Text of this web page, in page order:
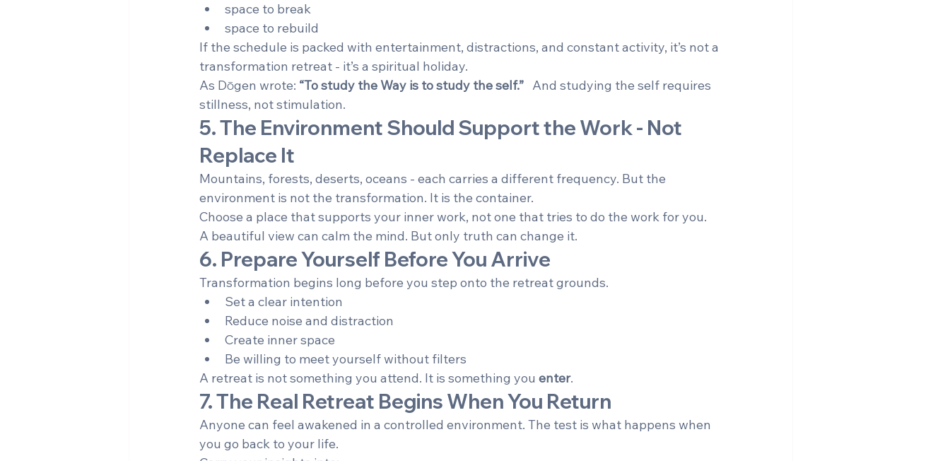
space to break
space to rebuild
If the schedule is packed with entertainment, distractions, and constant activity, it’s not a
transformation retreat - it’s a spiritual holiday.
As Dōgen wrote: “To study the Way is to study the self.” And studying the self requires
stillness, not stimulation.
5. The Environment Should Support the Work - Not
Replace It
Mountains, forests, deserts, oceans - each carries a different frequency. But the
environment is not the transformation. It is the container.
Choose a place that supports your inner work, not one that tries to do the work for you.
A beautiful view can calm the mind. But only truth can change it.
6. Prepare Yourself Before You Arrive
Transformation begins long before you step onto the retreat grounds.
Set a clear intention
Reduce noise and distraction
Create inner space
Be willing to meet yourself without filters
A retreat is not something you attend. It is something you enter.
7. The Real Retreat Begins When You Return
Anyone can feel awakened in a controlled environment. The test is what happens when
you go back to your life.